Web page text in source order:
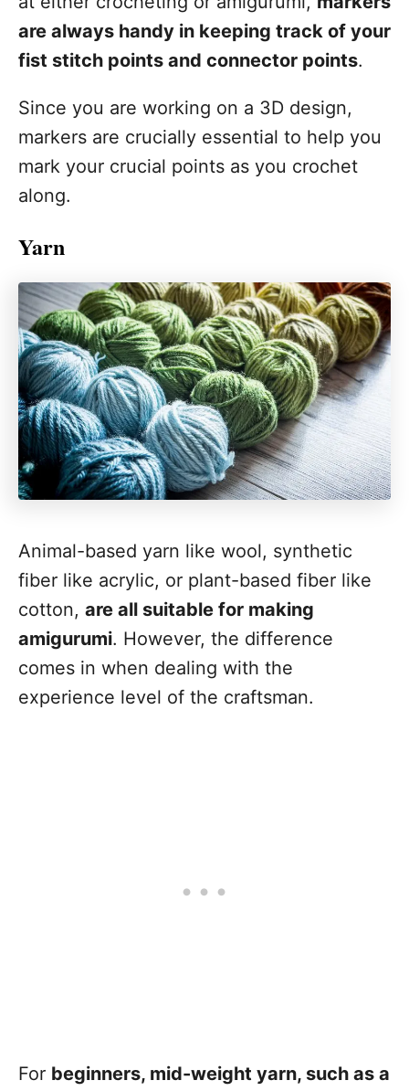
are always handy in keeping track of your
fist stitch points and connector points.
Since you are working on a 3D design,
markers are crucially essential to help you
mark your crucial points as you crochet
along.
Yarn
Animal-based yarn like wool, synthetic
fiber like acrylic, or plant-based fiber like
cotton, are all suitable for making
amigurumi. However, the difference
comes in when dealing with the
experience level of the craftsman.
For beginners, mid-weight yarn, such as a